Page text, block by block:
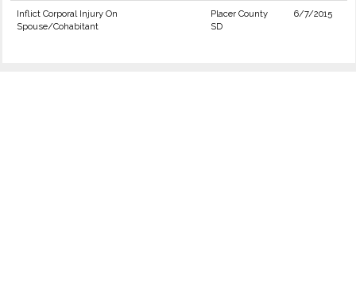
Inflict Corporal Injury On
Spouse/Cohabitant
Placer County
SD
6/7/2015